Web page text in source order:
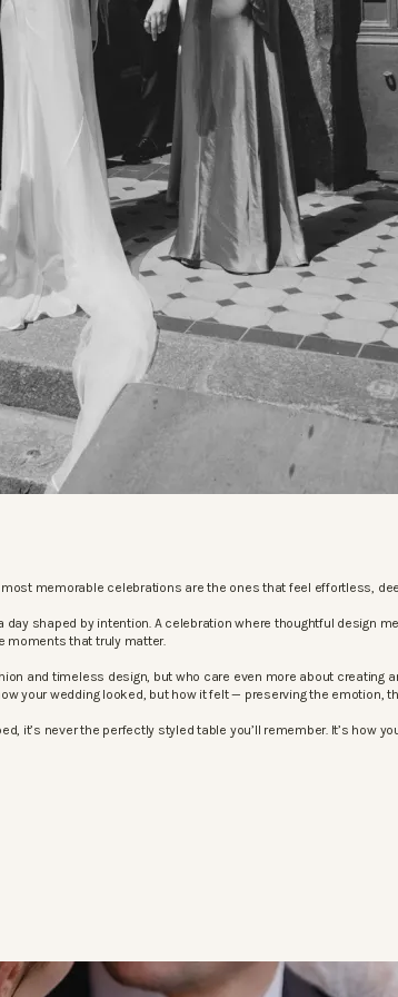
memorable celebrations are the ones that feel effortless,
day shaped by intention. A celebration where thoughtful design
moments that truly matter.
and timeless design, but who care even more about creating
your wedding looked, but how it felt — preserving the emotion,
it’s never the perfectly styled table you’ll remember. It’s how